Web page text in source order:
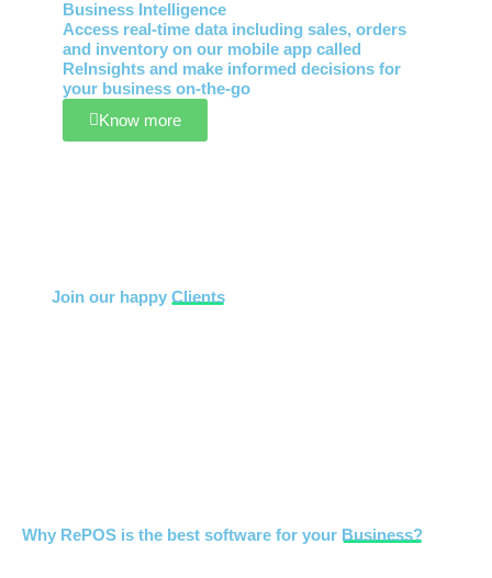
Business Intelligence
Access real-time data including sales, orders
and inventory on our mobile app called
ReInsights and make informed decisions for
your business on-the-go
Know more
Join our happy Clients
Why RePOS is the best software for your Business?